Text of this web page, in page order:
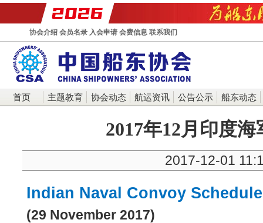
协会介绍 会员名录 入会申请 会费信息 联系我们
首页 主题教育 协会动态 航运资讯 公告公示 船东动态
2017年12月印度
2017-12-01
Indian Naval Convoy
(29 November 2017)